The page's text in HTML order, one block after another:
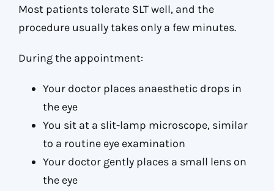
Most patients tolerate SLT well, and the
procedure usually takes only a few minutes.
During the appointment:
Your doctor places anaesthetic drops in
the eye
You sit at a slit-lamp microscope, similar
to a routine eye examination
Your doctor gently places a small lens on
the eye